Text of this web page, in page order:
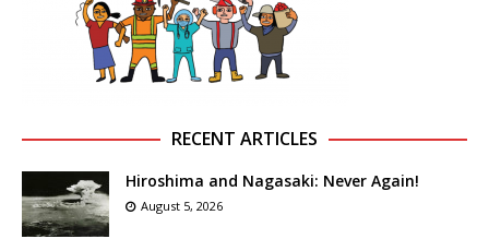
RECENT ARTICLES
Hiroshima and Nagasaki: Never Again!
August 5, 2026